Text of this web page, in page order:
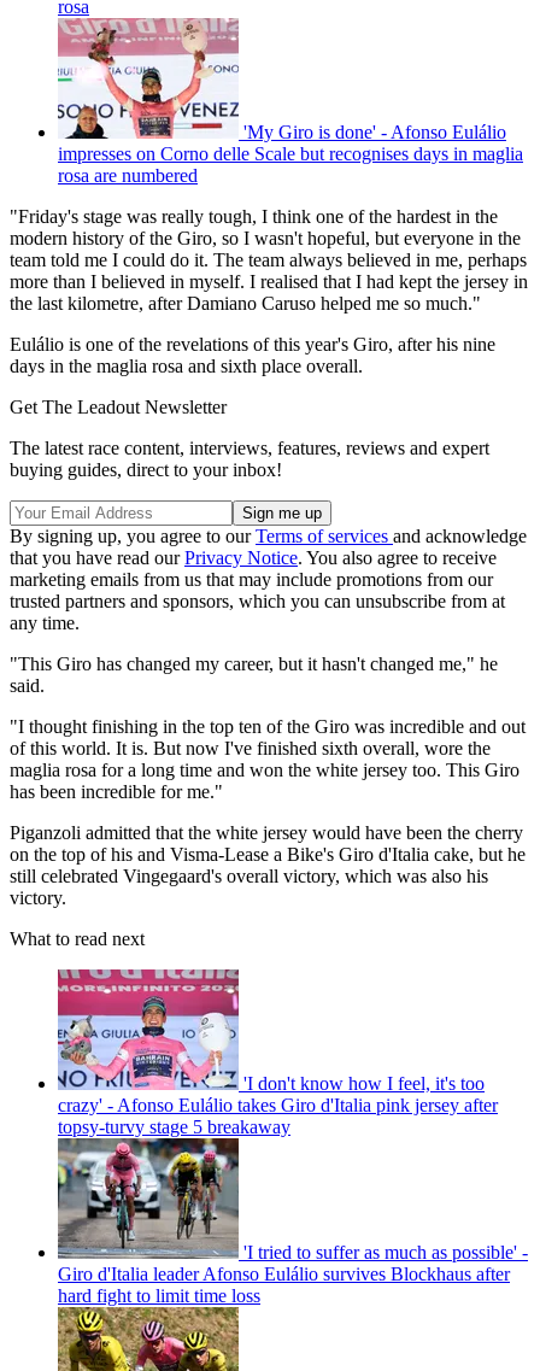
rosa
'My Giro is done' - Afonso Eulálio
impresses on Corno delle Scale but recognises days in maglia
rosa are numbered
"Friday's stage was really tough, I think one of the hardest in the
modern history of the Giro, so I wasn't hopeful, but everyone in the
team told me I could do it. The team always believed in me, perhaps
more than I believed in myself. I realised that I had kept the jersey in
the last kilometre, after Damiano Caruso helped me so much."
Eulálio is one of the revelations of this year's Giro, after his nine
days in the maglia rosa and sixth place overall.
Get The Leadout Newsletter
The latest race content, interviews, features, reviews and expert
buying guides, direct to your inbox!
By signing up, you agree to ourTerms of services and acknowledge
that you have read ourPrivacy Notice. You also agree to receive
marketing emails from us that may include promotions from our
trusted partners and sponsors, which you can unsubscribe from at
any time.
"This Giro has changed my career, but it hasn't changed me," he
said.
"I thought finishing in the top ten of the Giro was incredible and out
of this world. It is. But now I've finished sixth overall, wore the
maglia rosa for a long time and won the white jersey too. This Giro
has been incredible for me."
Piganzoli admitted that the white jersey would have been the cherry
on the top of his and Visma-Lease a Bike's Giro d'Italia cake, but he
still celebrated Vingegaard's overall victory, which was also his
victory.
What to read next
'I don't know how I feel, it's too
crazy' - Afonso Eulálio takes Giro d'Italia pink jersey after
topsy-turvy stage 5 breakaway
'I tried to suffer as much as possible' -
Giro d'Italia leader Afonso Eulálio survives Blockhaus after
hard fight to limit time loss